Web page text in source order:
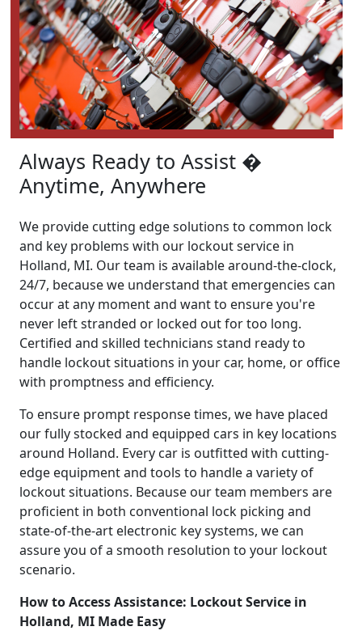
Always Ready to Assist �
Anytime, Anywhere
We provide cutting edge solutions to common lock
and key problems with our lockout service in
Holland, MI. Our team is available around-the-clock,
24/7, because we understand that emergencies can
occur at any moment and want to ensure you're
never left stranded or locked out for too long.
Certified and skilled technicians stand ready to
handle lockout situations in your car, home, or office
with promptness and efficiency.
To ensure prompt response times, we have placed
our fully stocked and equipped cars in key locations
around Holland. Every car is outfitted with cutting-
edge equipment and tools to handle a variety of
lockout situations. Because our team members are
proficient in both conventional lock picking and
state-of-the-art electronic key systems, we can
assure you of a smooth resolution to your lockout
scenario.
How to Access Assistance: Lockout Service in
Holland, MI Made Easy